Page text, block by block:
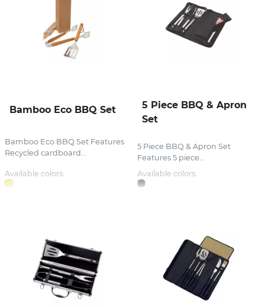
Bamboo Eco BBQ Set
Bamboo Eco BBQ Set Features
Recycled cardboard...
Available colors:
5 Piece BBQ & Apron
Set
5 Piece BBQ & Apron Set
Features 5 piece...
Available colors: